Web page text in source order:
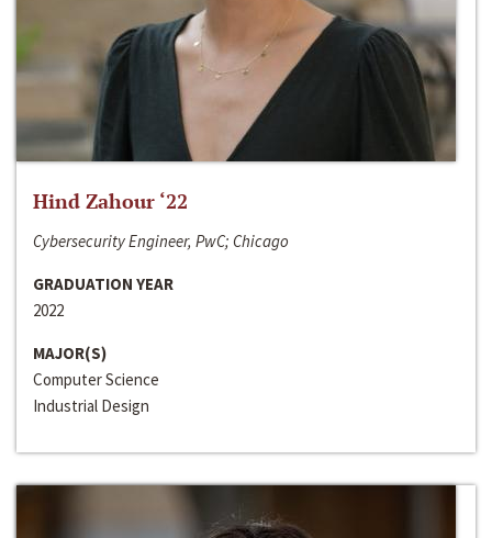
Hind Zahour ‘22
Cybersecurity Engineer, PwC; Chicago
GRADUATION YEAR
2022
MAJOR(S)
Computer Science
Industrial Design